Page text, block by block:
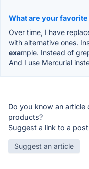
What are your
Over time, I have
with alternative ones.
example. Instead of
And I use Mercurial
Do you know an
products?
Suggest a link to a
Suggest an article